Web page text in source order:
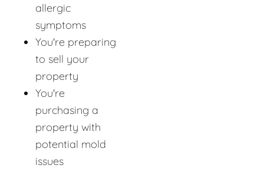
allergic
symptoms
You're preparing
to sell your
property
You're
purchasing a
property with
potential mold
issues